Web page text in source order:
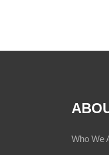
Who We